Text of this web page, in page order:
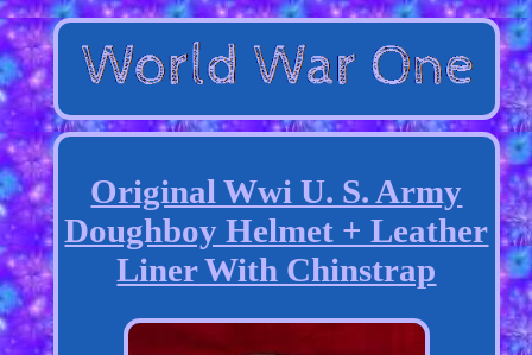
Original Wwi U. S. Army
Doughboy Helmet + Leather
Liner With Chinstrap